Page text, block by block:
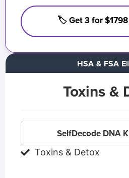
Toxins &
SelfDecode DNA
Toxins & Detox
HSA & FSA
🏷️ Get 3 for $1798